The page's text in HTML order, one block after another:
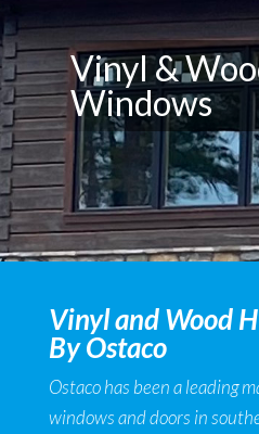
Vinyl &
Windows
Vinyl and Wood
By Ostaco
Ostaco has been a leading
windows and doors in